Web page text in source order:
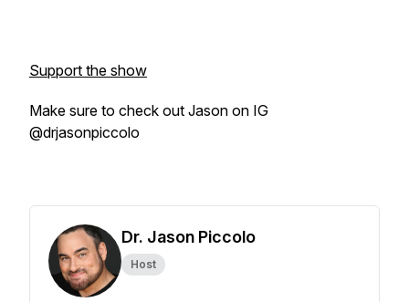
Support the show
Make sure to check out Jason on IG
@drjasonpiccolo
Dr. Jason Piccolo
Host